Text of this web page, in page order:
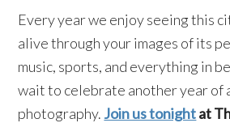
Every year we enjoy seeing this
alive through your images of its
music, sports, and everything in
wait to celebrate another year of
photography. Join us tonightat